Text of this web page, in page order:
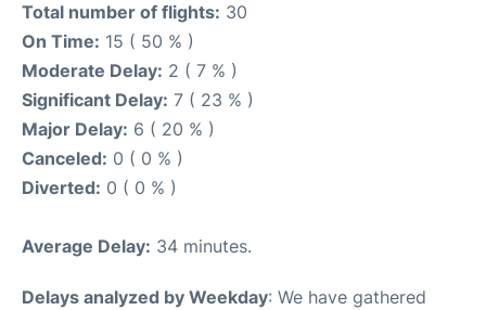
Total number of flights: 30
On Time: 15 ( 50 % )
Moderate Delay: 2 ( 7 % )
Significant Delay: 7 ( 23 % )
Major Delay: 6 ( 20 % )
Canceled: 0 ( 0 % )
Diverted: 0 ( 0 % )
Average Delay: 34 minutes.
Delays analyzed by Weekday: We have gathered